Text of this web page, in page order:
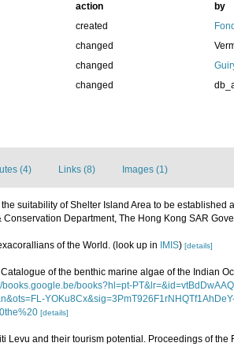
action
by
created
changed
changed
changed
(4) Links (8) Images (1)
suitability of Shelter Island Area to be established
Department, The Hong Kong SAR
of the World. (look up in IMIS) [details]
of the benthic marine algae of the Indian
books.google.be/books?hl=pt-
[details]
Levu and their tourism potential. Proceedings of